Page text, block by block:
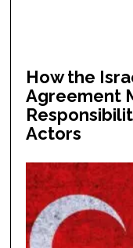
How the
Agreement
Actors